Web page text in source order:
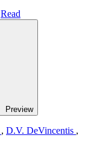
Read
Preview
, D.V. DeVincentis ,